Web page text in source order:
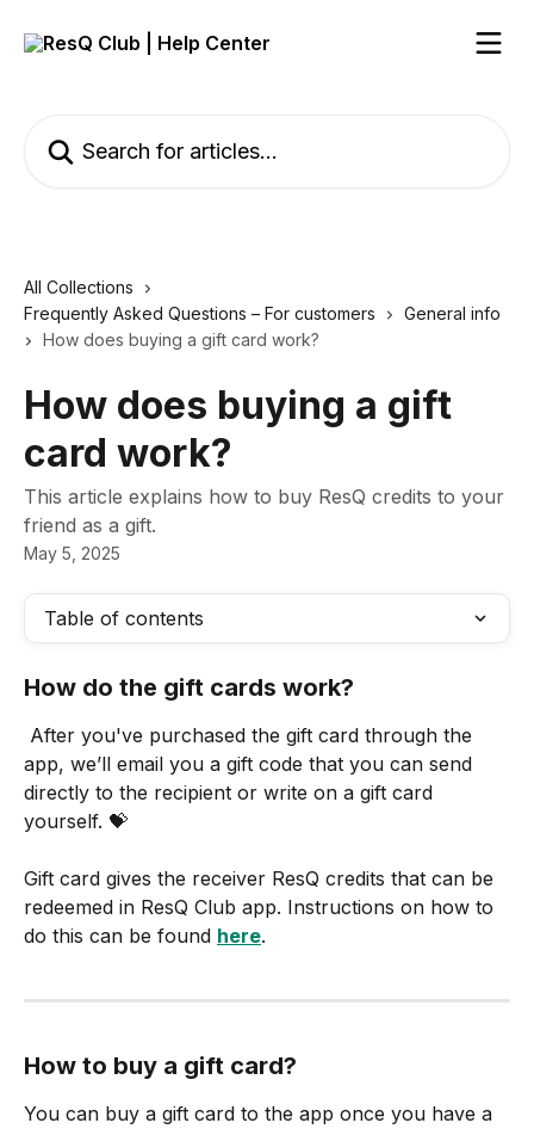
All Collections
Frequently Asked Questions – For customers
General info
How does buying a gift card work?
How does buying a gift
card work?
This article explains how to buy ResQ credits to your
friend as a gift.
May 5, 2025
Table of contents
How do the gift cards work?
app, we’ll email you a gift code that you can send
directly to the recipient or write on a gift card
yourself. 💝
Gift card gives the receiver ResQ credits that can be
redeemed in ResQ Club app. Instructions on how to
do this can be found here.
How to buy a gift card?
You can buy a gift card to the app once you have a